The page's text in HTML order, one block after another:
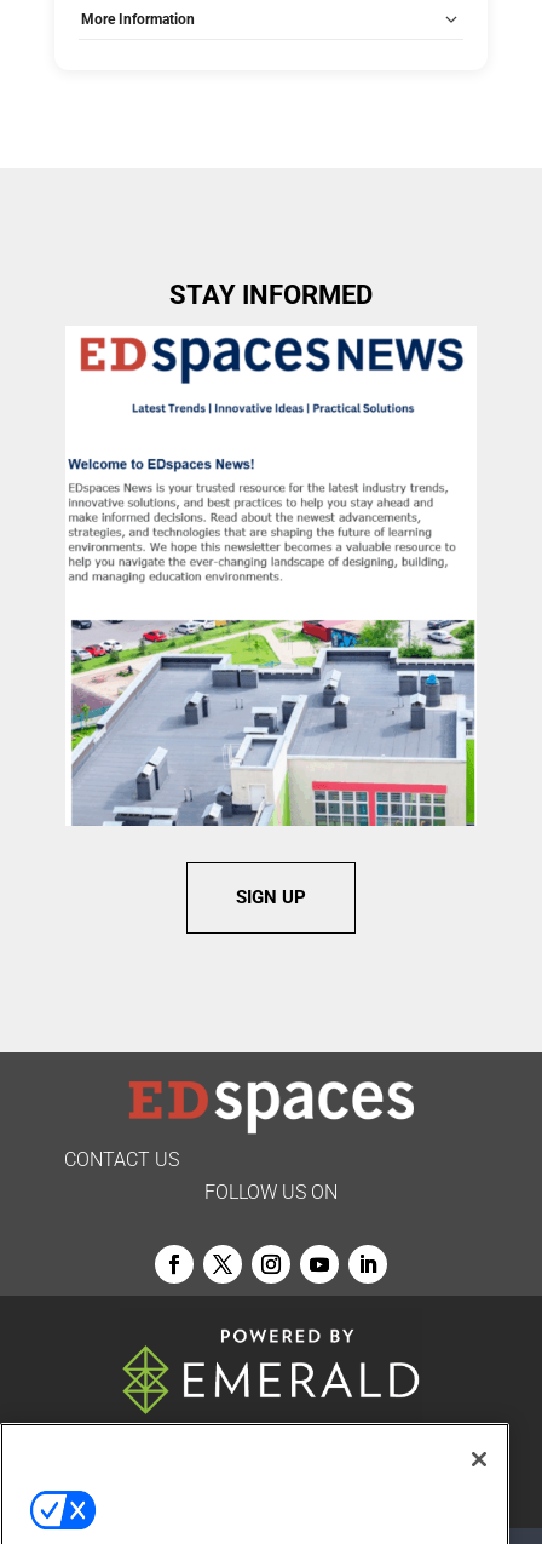
More Information
STAY INFORMED
SIGN UP
CONTACT US
FOLLOW US ON
© 2026